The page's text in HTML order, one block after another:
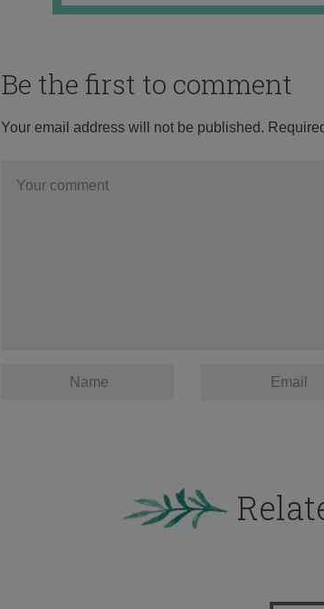
Be the first to comment
Your email address will not be published.